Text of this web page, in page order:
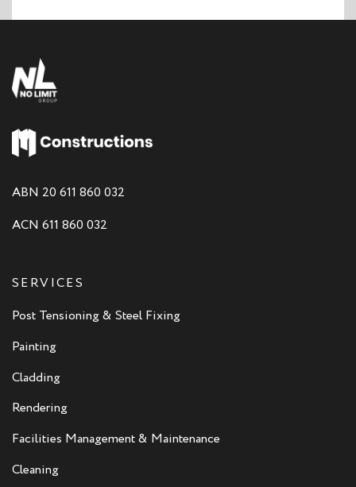
ABN 20 611 860 032
ACN 611 860 032
SERVICES
Post Tensioning & Steel Fixing
Painting
Cladding
Rendering
Facilities Management & Maintenance
Cleaning